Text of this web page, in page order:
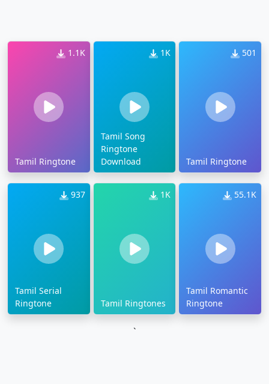
1.1K
Tamil Ringtone
1K
Tamil Song
Ringtone
Download
501
Tamil Ringtone
937
Tamil Serial
Ringtone
1K
Tamil Ringtones
55.1K
Tamil Romantic
Ringtone
`